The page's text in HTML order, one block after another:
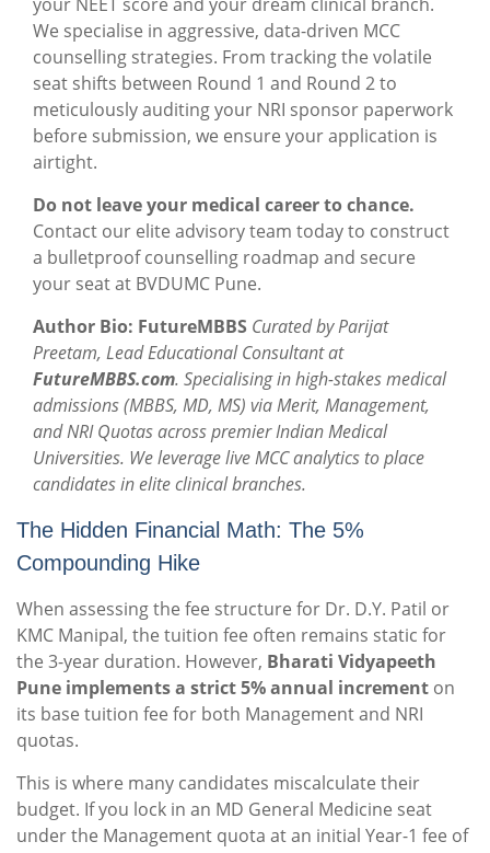
your NEET score and your dream clinical branch.
We specialise in aggressive, data-driven MCC
counselling strategies. From tracking the volatile
seat shifts between Round 1 and Round 2 to
meticulously auditing your NRI sponsor paperwork
before submission, we ensure your application is
airtight.
Do not leave your medical career to chance.
Contact our elite advisory team today to construct
a bulletproof counselling roadmap and secure
your seat at BVDUMC Pune.
Author Bio: FutureMBBS Curated by Parijat
Preetam, Lead Educational Consultant at
FutureMBBS.com. Specialising in high-stakes medical
admissions (MBBS, MD, MS) via Merit, Management,
and NRI Quotas across premier Indian Medical
Universities. We leverage live MCC analytics to place
candidates in elite clinical branches.
The Hidden Financial Math: The 5%
Compounding Hike
When assessing the fee structure for Dr. D.Y. Patil or
KMC Manipal, the tuition fee often remains static for
the 3-year duration. However, Bharati Vidyapeeth
Pune implements a strict 5% annual increment on
its base tuition fee for both Management and NRI
quotas.
This is where many candidates miscalculate their
budget. If you lock in an MD General Medicine seat
under the Management quota at an initial Year-1 fee of